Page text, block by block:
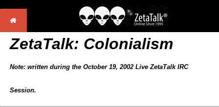
ZetaTalk: Colonialism
Note: written during the October 19, 2002 Live ZetaTalk IRC
Session.